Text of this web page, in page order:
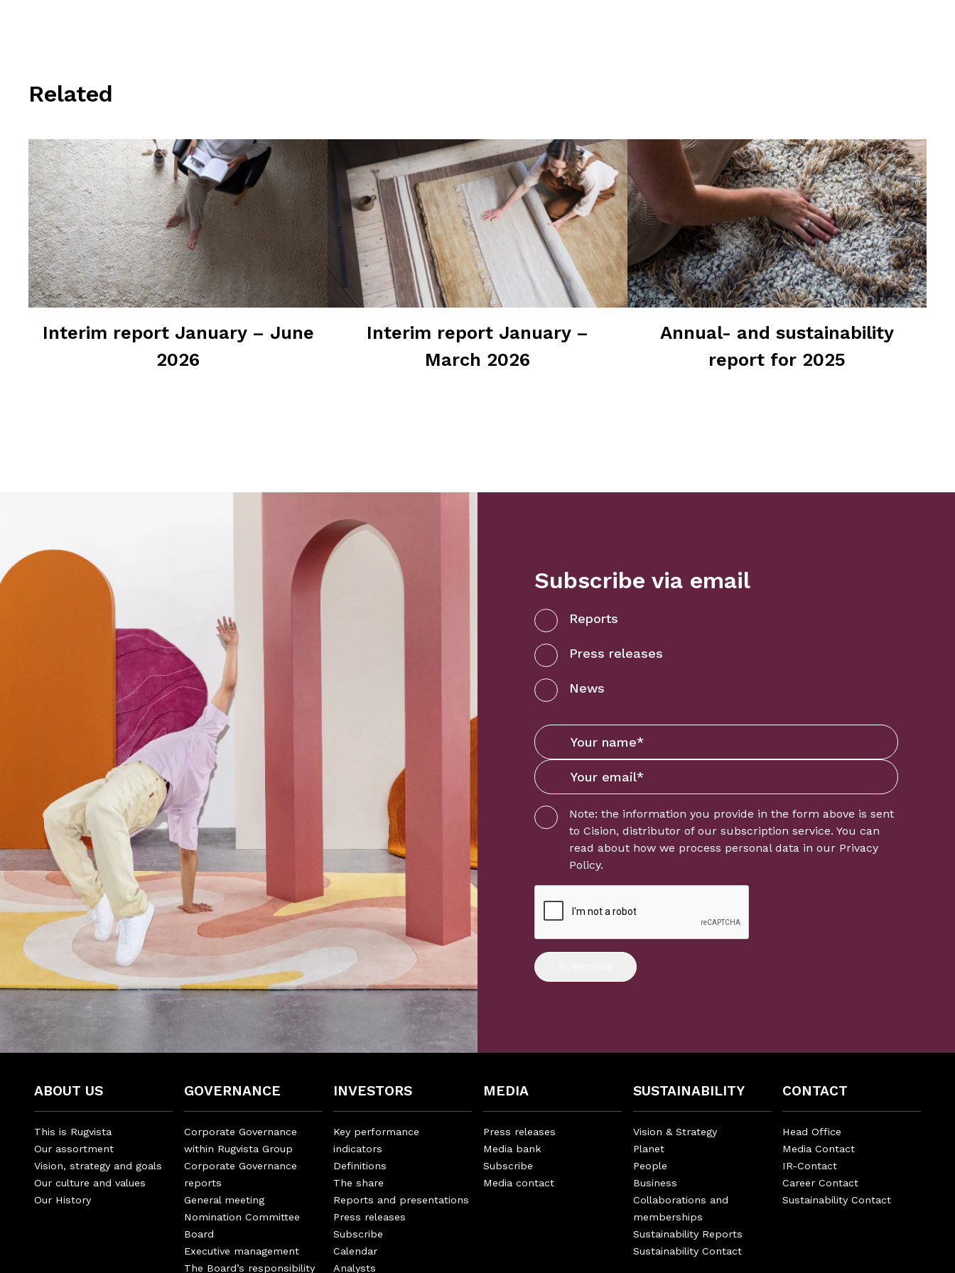
Related
Interim report January – June
2026
Interim report January –
March 2026
Annual- and sustainability
report for 2025
Subscribe via email
Reports
Press releases
News
Note: the information you provide in the form above is sent
to Cision, distributor of our subscription service. You can
read about how we process personal data in our Privacy
Policy.
ABOUT US
This is Rugvista
Our assortment
Vision, strategy and goals
Our culture and values
Our History
GOVERNANCE
Corporate Governance
within Rugvista Group
Corporate Governance
reports
General meeting
Nomination Committee
Board
Executive management
The Board’s responsibility
INVESTORS
Key performance
indicators
Definitions
The share
Reports and presentations
Press releases
Subscribe
Calendar
Analysts
MEDIA
Press releases
Media bank
Subscribe
Media contact
SUSTAINABILITY
Vision & Strategy
Planet
People
Business
Collaborations and
memberships
Sustainability Reports
Sustainability Contact
CONTACT
Head Office
Media Contact
IR-Contact
Career Contact
Sustainability Contact